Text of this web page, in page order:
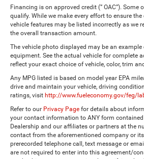
Financing is on approved credit (” OAC”).
qualify. While we make every effort to ensure
vehicle features may be listed incorrectly as we
the overall transaction amount.
The vehicle photo displayed may be an
equipment. See the actual vehicle for complete
reflect your exact choice of vehicle, color, trim
Any MPG listed is based on model year EPA
drive and maintain your vehicle, driving
ratings, visit http://www.fueleconomy.gov/feg/
Refer to our Privacy Page for details about
your contact information to ANY form
Dealership and our affiliates or partners at the
contact from the aforementioned company or
prerecorded telephone call, text message or
are not required to enter into this agreement/